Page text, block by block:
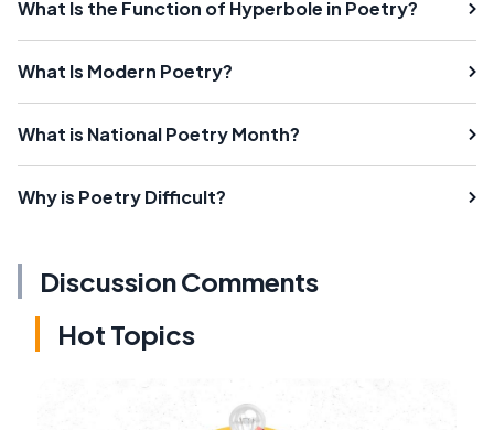
What Is the Function of Hyperbole in Poetry?
What Is Modern Poetry?
What is National Poetry Month?
Why is Poetry Difficult?
Discussion Comments
Hot Topics